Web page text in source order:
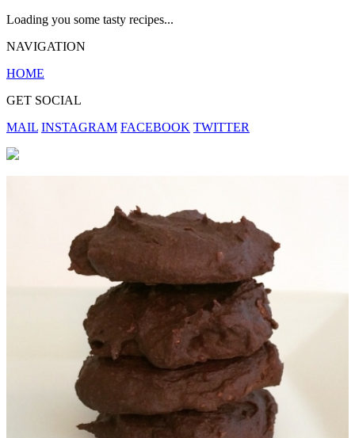
Loading you some tasty recipes...
NAVIGATION
HOME
GET SOCIAL
MAIL INSTAGRAM FACEBOOK TWITTER